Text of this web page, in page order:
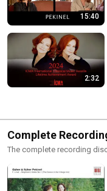
15:40
2:32
Complete
The complete recording